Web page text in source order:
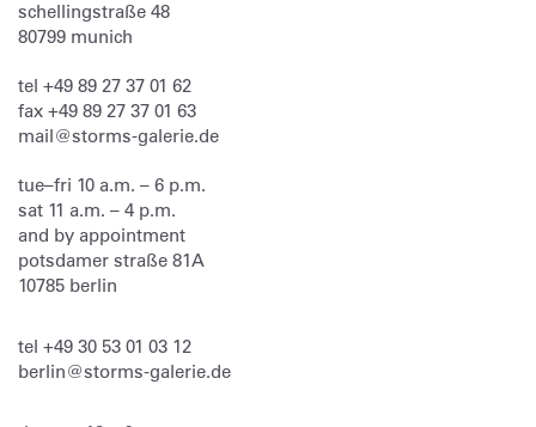
schellingstraße 48
80799 munich
tel +49 89 27 37 01 62
fax +49 89 27 37 01 63
mail@storms-galerie.de
tue–fri 10 a.m. – 6 p.m.
sat 11 a.m. – 4 p.m.
and by appointment
potsdamer straße 81A
10785 berlin
tel +49 30 53 01 03 12
berlin@storms-galerie.de